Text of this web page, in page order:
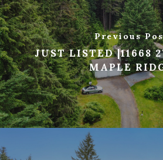
Previous
JUST LISTED |11668
MAPLE